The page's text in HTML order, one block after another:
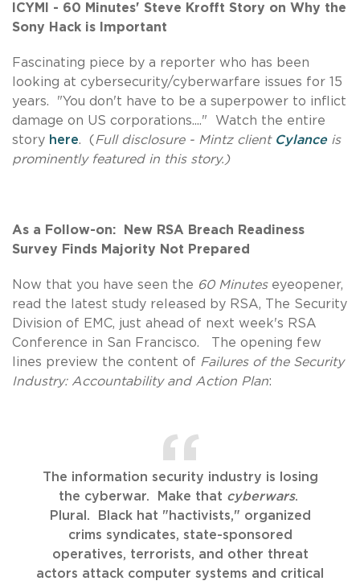
ICYMI - 60 Minutes' Steve Krofft Story on Why the
Sony Hack is Important
Fascinating piece by a reporter who has been
looking at cybersecurity/cyberwarfare issues for 15
years. "You don't have to be a superpower to inflict
damage on US corporations...." Watch the entire
story here. ( Full disclosure - Mintz client Cylance is
prominently featured in this story.)
As a Follow-on: New RSA Breach Readiness
Survey Finds Majority Not Prepared
Now that you have seen the 60 Minuteseyeopener,
read the latest study released by RSA, The Security
Division of EMC, just ahead of next week's RSA
Conference in San Francisco. The opening few
lines preview the content of Failures of the Security
Industry: Accountability and Action Plan:
The information security industry is losing
the cyberwar. Make that cyberwars.
Plural. Black hat "hactivists," organized
crims syndicates, state-sponsored
operatives, terrorists, and other threat
actors attack computer systems and critical